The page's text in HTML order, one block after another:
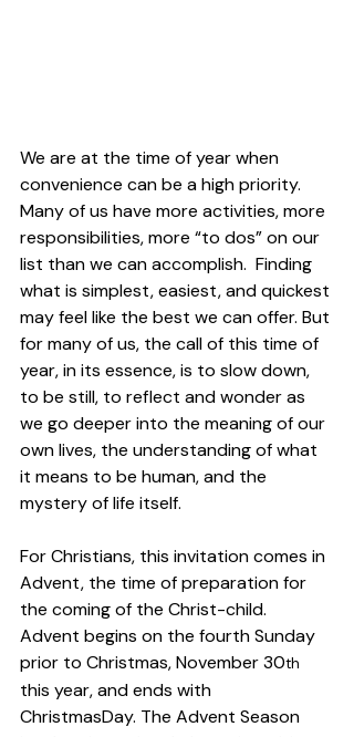
We are at the time of year when
convenience can be a high priority.
Many of us have more activities, more
responsibilities, more “to dos” on our
list than we can accomplish.  Finding
what is simplest, easiest, and quickest
may feel like the best we can offer. But
for many of us, the call of this time of
year, in its essence, is to slow down,
to be still, to reflect and wonder as
we go deeper into the meaning of our
own lives, the understanding of what
it means to be human, and the
mystery of life itself.
For Christians, this invitation comes in
Advent, the time of preparation for
the coming of the Christ-child.
Advent begins on the fourth Sunday
prior to Christmas, November 30th
this year, and ends with
ChristmasDay. The Advent Season